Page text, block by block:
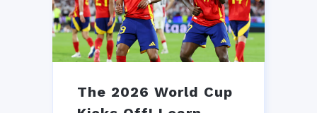
The 2026 World Cup